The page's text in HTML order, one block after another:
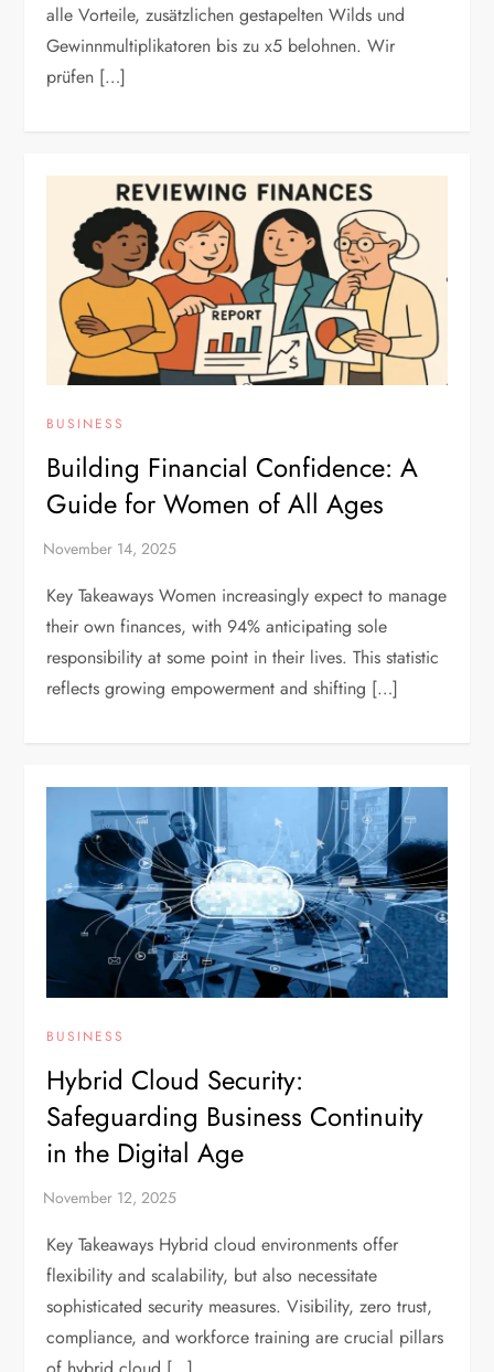
alle Vorteile, zusätzlichen gestapelten Wilds und
Gewinnmultiplikatoren bis zu x5 belohnen. Wir
prüfen […]
BUSINESS
Building Financial Confidence: A
Guide for Women of All Ages
Key Takeaways Women increasingly expect to manage
their own finances, with 94% anticipating sole
responsibility at some point in their lives. This statistic
reflects growing empowerment and shifting […]
BUSINESS
Hybrid Cloud Security:
Safeguarding Business Continuity
in the Digital Age
Key Takeaways Hybrid cloud environments offer
flexibility and scalability, but also necessitate
sophisticated security measures. Visibility, zero trust,
compliance, and workforce training are crucial pillars